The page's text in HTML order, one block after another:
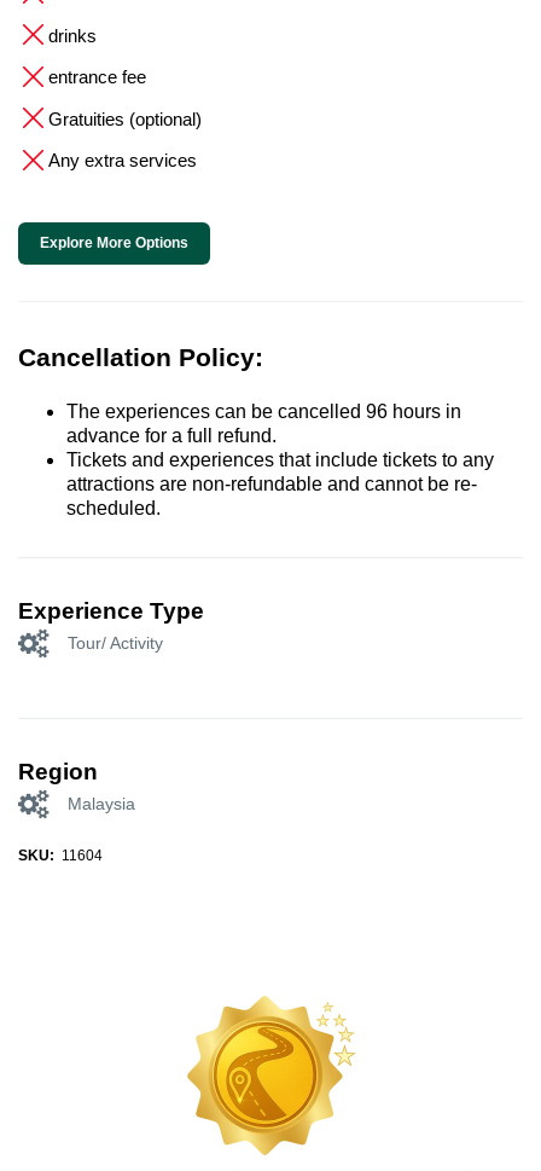
drinks
entrance fee
Gratuities (optional)
Any extra services
Explore More Options
Cancellation Policy:
The experiences can be cancelled 96 hours in
advance for a full refund.
Tickets and experiences that include tickets to any
attractions are non-refundable and cannot be re-
scheduled.
Experience Type
Tour/ Activity
Region
Malaysia
SKU: 11604